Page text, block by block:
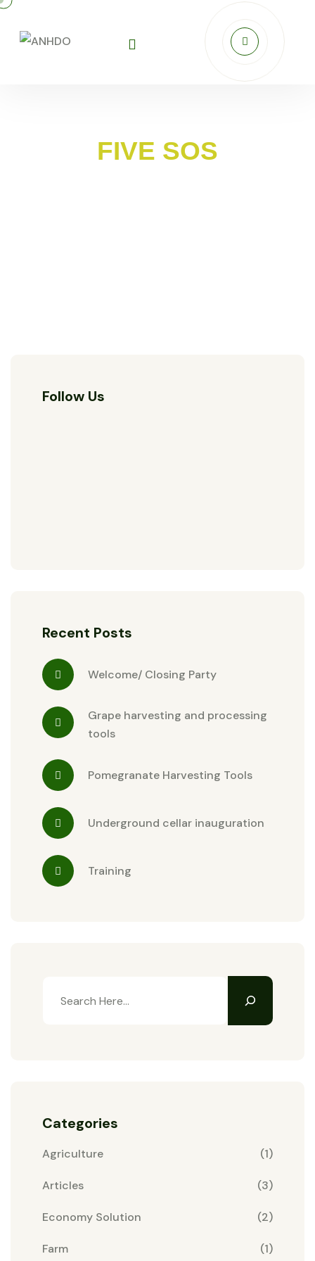
FIVE SOS
Follow Us
Recent Posts
Welcome/ Closing Party
Grape harvesting and processing
tools
Pomegranate Harvesting Tools
Underground cellar inauguration
Training
Categories
Agriculture (1)
Articles (3)
Economy Solution (2)
Farm (1)